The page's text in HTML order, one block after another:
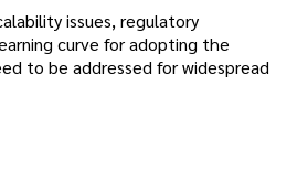
issues, regulatory
curve for adopting the
to be addressed for widespread